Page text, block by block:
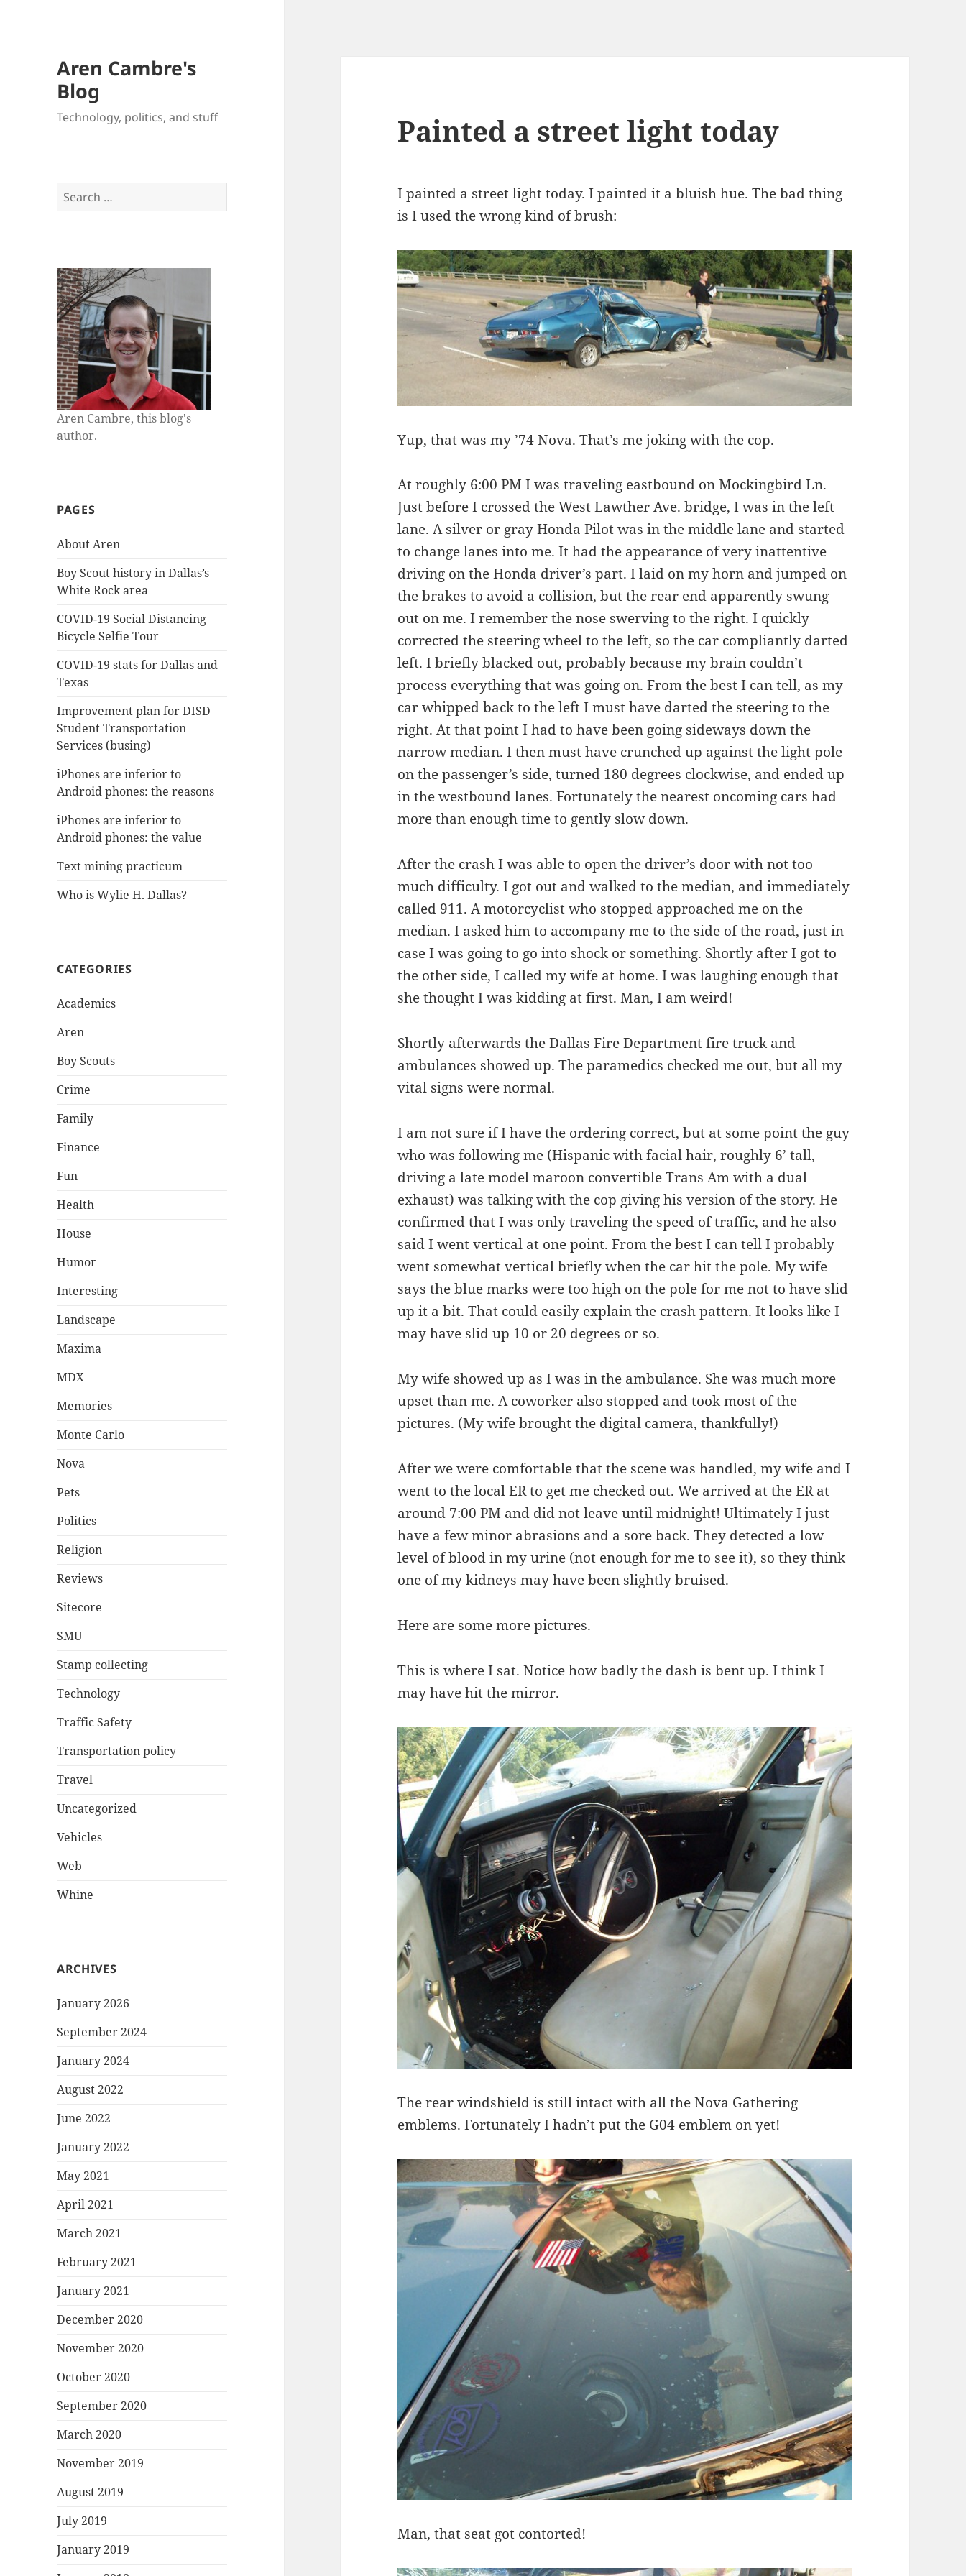
Aren Cambre's
Blog
Technology, politics, and stuff
Search
for:
Aren Cambre, this blog's
author.
PAGES
About Aren
Boy Scout history in Dallas’s
White Rock area
COVID-19 Social Distancing
Bicycle Selfie Tour
COVID-19 stats for Dallas and
Texas
Improvement plan for DISD
Student Transportation
Services (busing)
iPhones are inferior to
Android phones: the reasons
iPhones are inferior to
Android phones: the value
Text mining practicum
Who is Wylie H. Dallas?
CATEGORIES
Academics
Aren
Boy Scouts
Crime
Family
Finance
Fun
Health
House
Humor
Interesting
Landscape
Maxima
MDX
Memories
Monte Carlo
Nova
Pets
Politics
Religion
Reviews
Sitecore
SMU
Stamp collecting
Technology
Traffic Safety
Transportation policy
Travel
Uncategorized
Vehicles
Web
Whine
ARCHIVES
January 2026
September 2024
January 2024
August 2022
June 2022
January 2022
May 2021
April 2021
March 2021
February 2021
January 2021
December 2020
November 2020
October 2020
September 2020
March 2020
November 2019
August 2019
July 2019
January 2019
Painted a street light today
I painted a street light today. I painted it a bluish hue. The bad thing
is I used the wrong kind of brush:
Yup, that was my ’74 Nova. That’s me joking with the cop.
At roughly 6:00 PM I was traveling eastbound on Mockingbird Ln.
Just before I crossed the West Lawther Ave. bridge, I was in the left
lane. A silver or gray Honda Pilot was in the middle lane and started
to change lanes into me. It had the appearance of very inattentive
driving on the Honda driver’s part. I laid on my horn and jumped on
the brakes to avoid a collision, but the rear end apparently swung
out on me. I remember the nose swerving to the right. I quickly
corrected the steering wheel to the left, so the car compliantly darted
left. I briefly blacked out, probably because my brain couldn’t
process everything that was going on. From the best I can tell, as my
car whipped back to the left I must have darted the steering to the
right. At that point I had to have been going sideways down the
narrow median. I then must have crunched up against the light pole
on the passenger’s side, turned 180 degrees clockwise, and ended up
in the westbound lanes. Fortunately the nearest oncoming cars had
more than enough time to gently slow down.
After the crash I was able to open the driver’s door with not too
much difficulty. I got out and walked to the median, and immediately
called 911. A motorcyclist who stopped approached me on the
median. I asked him to accompany me to the side of the road, just in
case I was going to go into shock or something. Shortly after I got to
the other side, I called my wife at home. I was laughing enough that
she thought I was kidding at first. Man, I am weird!
Shortly afterwards the Dallas Fire Department fire truck and
ambulances showed up. The paramedics checked me out, but all my
vital signs were normal.
I am not sure if I have the ordering correct, but at some point the guy
who was following me (Hispanic with facial hair, roughly 6’ tall,
driving a late model maroon convertible Trans Am with a dual
exhaust) was talking with the cop giving his version of the story. He
confirmed that I was only traveling the speed of traffic, and he also
said I went vertical at one point. From the best I can tell I probably
went somewhat vertical briefly when the car hit the pole. My wife
says the blue marks were too high on the pole for me not to have slid
up it a bit. That could easily explain the crash pattern. It looks like I
may have slid up 10 or 20 degrees or so.
My wife showed up as I was in the ambulance. She was much more
upset than me. A coworker also stopped and took most of the
pictures. (My wife brought the digital camera, thankfully!)
After we were comfortable that the scene was handled, my wife and I
went to the local ER to get me checked out. We arrived at the ER at
around 7:00 PM and did not leave until midnight! Ultimately I just
have a few minor abrasions and a sore back. They detected a low
level of blood in my urine (not enough for me to see it), so they think
one of my kidneys may have been slightly bruised.
Here are some more pictures.
This is where I sat. Notice how badly the dash is bent up. I think I
may have hit the mirror.
The rear windshield is still intact with all the Nova Gathering
emblems. Fortunately I hadn’t put the G04 emblem on yet!
Man, that seat got contorted!